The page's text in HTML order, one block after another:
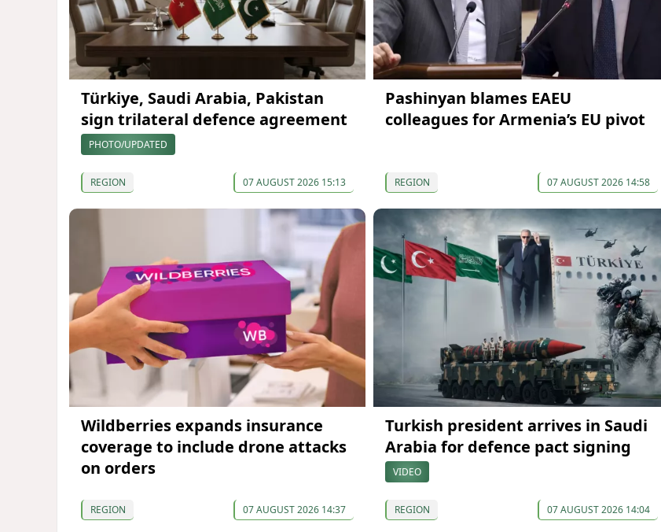
Türkiye, Saudi Arabia, Pakistan
sign trilateral defence agreement
PHOTO/UPDATED
REGION 07 AUGUST 2026 15:13
Pashinyan blames EAEU
colleagues for Armenia’s EU pivot
REGION 07 AUGUST 2026 14:58
Wildberries expands insurance
coverage to include drone attacks
on orders
REGION 07 AUGUST 2026 14:37
Turkish president arrives in Saudi
Arabia for defence pact signing
VIDEO
REGION 07 AUGUST 2026 14:04